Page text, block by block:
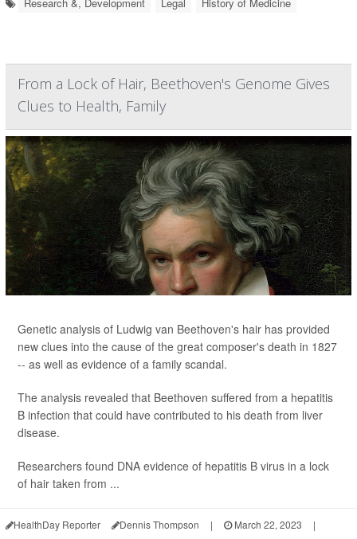
From a Lock of Hair, Beethoven's Genome Gives
Clues to Health, Family
Genetic analysis of Ludwig van Beethoven's hair has provided
new clues into the cause of the great composer's death in 1827
-- as well as evidence of a family scandal.
The analysis revealed that Beethoven suffered from a hepatitis
B infection that could have contributed to his death from liver
disease.
Researchers found DNA evidence of hepatitis B virus in a lock
of hair taken from ...
HealthDay Reporter Dennis Thompson | March 22, 2023
|